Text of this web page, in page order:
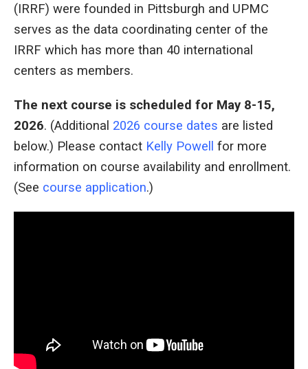
(IRRF) were founded in Pittsburgh and UPMC
serves as the data coordinating center of the
IRRF which has more than 40 international
centers as members.
The next course is scheduled for May 8-15,
2026. (Additional 2026 course dates are listed
below.) Please contact Kelly Powell
for more
information on course availability and enrollment.
(See course application.)